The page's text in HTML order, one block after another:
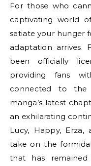
For those who
captivating world
satiate your hunger
adaptation arrives.
been officially
providing fans
connected to
manga’s latest
an exhilarating
Lucy, Happy,
take on the
that has remained